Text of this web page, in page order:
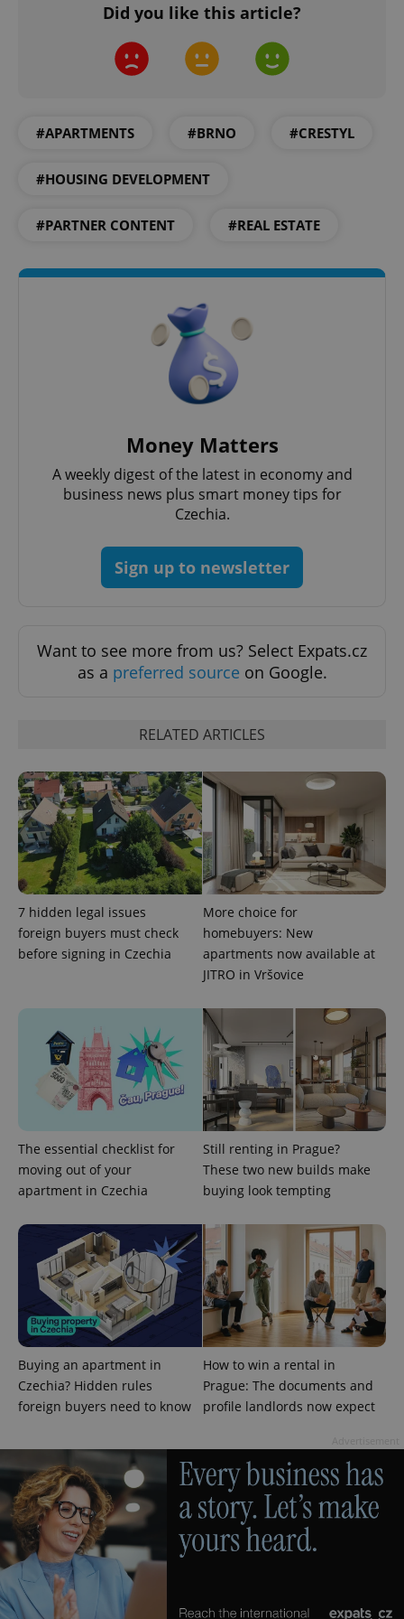
Did you like this article?
#APARTMENTS #BRNO #CRESTYL
#HOUSING DEVELOPMENT
#PARTNER CONTENT #REAL ESTATE
Money Matters
A weekly digest of the latest in economy and
business news plus smart money tips for
Czechia.
Sign up to newsletter
Want to see more from us? Select Expats.cz
as a preferred source on Google.
RELATED ARTICLES
7 hidden legal issues
foreign buyers must check
before signing in Czechia
More choice for
homebuyers: New
apartments now available at
JITRO in Vršovice
The essential checklist for
moving out of your
apartment in Czechia
Still renting in Prague?
These two new builds make
buying look tempting
Buying an apartment in
Czechia? Hidden rules
foreign buyers need to know
How to win a rental in
Prague: The documents and
profile landlords now expect
^qs_[0-9]+$ .expats.cz
^eps_[0-9]+$ .expats.cz
CookieScriptConsent
CookieScript
.expats.cz
expss .www.expats.cz 12
PHPSESSID
.www.expats.cz
exprt